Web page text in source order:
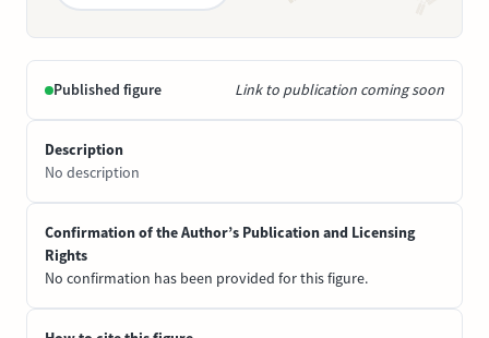
Published figure Link to publication coming soon
Description
No description
Confirmation of the Author’s Publication and Licensing
Rights
No confirmation has been provided for this figure.